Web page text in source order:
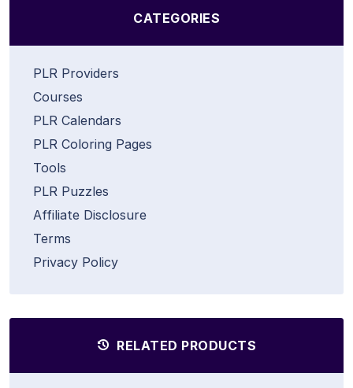
CATEGORIES
PLR Providers
Courses
PLR Calendars
PLR Coloring Pages
Tools
PLR Puzzles
Affiliate Disclosure
Terms
Privacy Policy
RELATED PRODUCTS